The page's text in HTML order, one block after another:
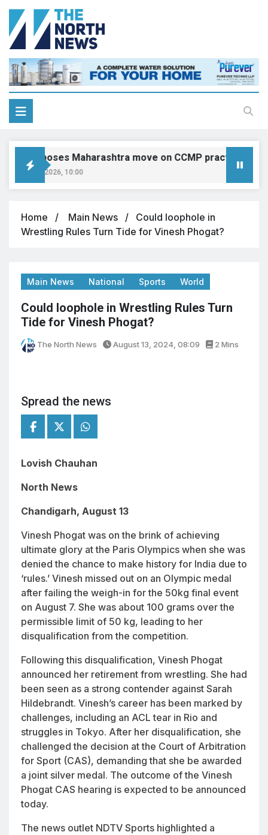
opposes Maharashtra move on CCMP practitioners,
9, 2026, 10:00
Home Main News
Could loophole in
Wrestling Rules Turn Tide for Vinesh Phogat?
Main News National Sports World
Could loophole in Wrestling Rules Turn
Tide for Vinesh Phogat?
The North News August 13, 2024, 08:09 2 Mins
Spread the news
Lovish Chauhan
North News
Chandigarh, August 13
Vinesh Phogat was on the brink of achieving
ultimate glory at the Paris Olympics when she was
denied the chance to make history for India due to
‘rules.’ Vinesh missed out on an Olympic medal
after failing the weigh-in for the 50kg final event
on August 7. She was about 100 grams over the
permissible limit of 50 kg, leading to her
disqualification from the competition.
Following this disqualification, Vinesh Phogat
announced her retirement from wrestling. She had
been seen as a strong contender against Sarah
Hildebrandt. Vinesh’s career has been marked by
challenges, including an ACL tear in Rio and
struggles in Tokyo. After her disqualification, she
challenged the decision at the Court of Arbitration
for Sport (CAS), demanding that she be awarded
a joint silver medal. The outcome of the Vinesh
Phogat CAS hearing is expected to be announced
today.
The news outlet NDTV Sports highlighted a